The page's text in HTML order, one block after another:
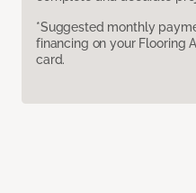
*Suggested monthly
financing on your Flooring
card.